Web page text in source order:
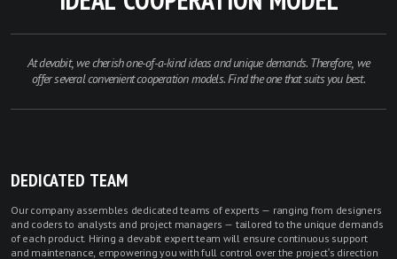
At devabit, we cherish one-of-a-kind ideas and unique demands. Therefore, we
offer several convenient cooperation models. Find the one that suits you best.
DEDICATED TEAM
Our company assembles dedicated teams of experts — ranging from designers
and coders to analysts and project managers — tailored to the unique demands
of each product. Hiring a devabit expert team will ensure continuous support
and maintenance, empowering you with full control over the project's direction